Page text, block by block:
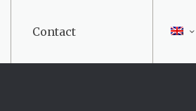
Contact